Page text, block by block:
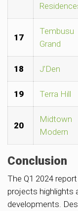
17
Tembusu
Grand
18 J’Den
19 Terra Hill
20
Midtown
Modern
Conclusion
The Q1 2024
projects highlights
developments.